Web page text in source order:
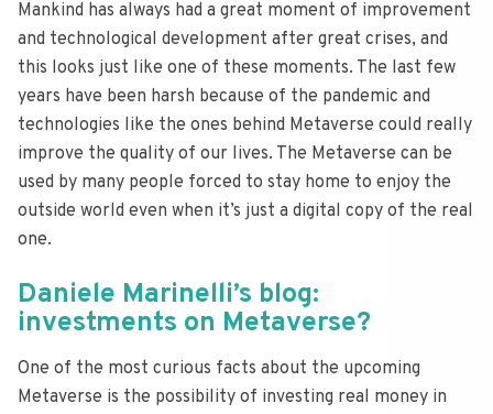
Mankind has always had a great moment of improvement
and technological development after great crises, and
this looks just like one of these moments. The last few
years have been harsh because of the pandemic and
technologies like the ones behind Metaverse could really
improve the quality of our lives. The Metaverse can be
used by many people forced to stay home to enjoy the
outside world even when it’s just a digital copy of the real
one.
Daniele Marinelli’s blog:
investments on Metaverse?
One of the most curious facts about the upcoming
Metaverse is the possibility of investing real money in